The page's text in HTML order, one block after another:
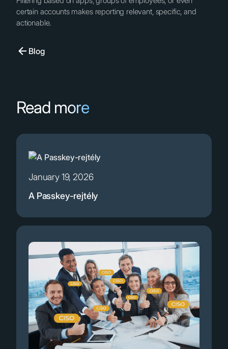
certain accounts makes reporting relevant, specific, and
actionable.
Blog
Read more
January 19, 2026
A Passkey-rejtély